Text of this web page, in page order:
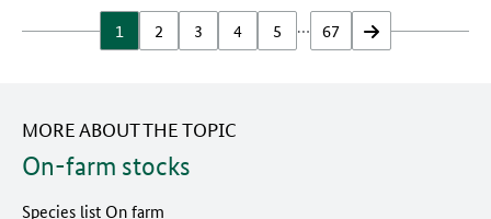
1 2 3 4 5 … 67 vor
MORE ABOUT THE TOPIC
On-farm stocks
Species list On farm